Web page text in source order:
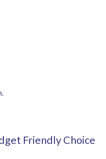
Friendly Choice